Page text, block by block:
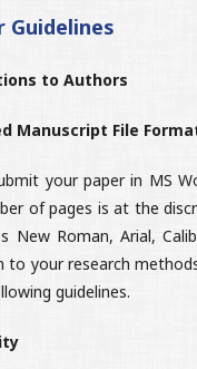
Guidelines
to Authors
Manuscript File
your paper in MS
of pages is at the
New Roman, Arial,
your research
guidelines.